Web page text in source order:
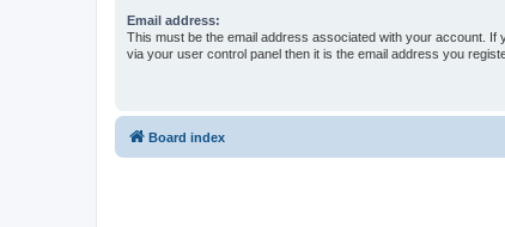
Email address:
This must be the email address associated with your account. If
via your user control panel then it is the email address you
Board index